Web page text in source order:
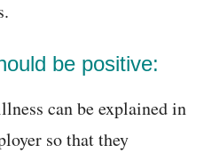
be positive:
can be explained in
so that they